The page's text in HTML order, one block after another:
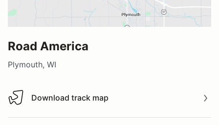
Road America
Plymouth, WI
Download track map
Download track map